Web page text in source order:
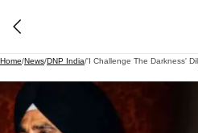
Home/News/DNP India/